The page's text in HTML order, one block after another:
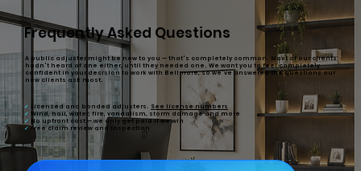
Frequently Asked Questions
A public adjuster might be new to you — that's completely common. Most of our clients
hadn't heard of one either, until they needed one. We want you to feel completely
confident in your decision to work with Bellmore, so we've answered the questions our
new clients ask most.
✓ Licensed and bonded adjusters. See license numbers
✓ Wind, hail, water, fire, vandalism, storm damage and more
✓ No upfront cost — we only get paid if we win
✓ Freeclaim review and inspection